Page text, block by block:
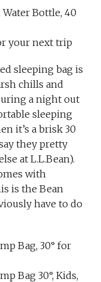
Bottle, 40
your next trip
sleeping bag is
chills and
a night out
sleeping
it’s a brisk 30
they pretty
at L.L.Bean).
with
is the Bean
have to do
Bag, 30° for
Bag 30°, Kids,